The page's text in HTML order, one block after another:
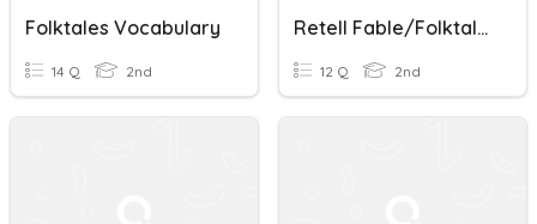
Folktales Vocabulary
14 Q 2nd
Retell Fable/Folktales
12 Q 2nd